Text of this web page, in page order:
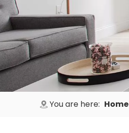
You are here: Home